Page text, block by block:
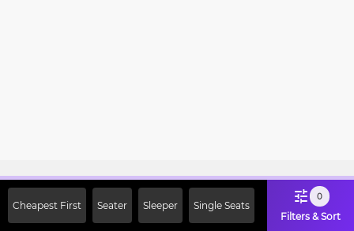
Cheapest First Seater Sleeper Single Seats
0
Filters & Sort
Off on First Booking. Use Code